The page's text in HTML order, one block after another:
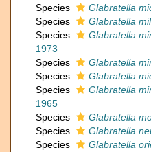
Species
Glabratella
Species
Glabratella
Species
Glabratella
1973
Species
Glabratella
Species
Glabratella
Species
Glabratella
1965
Species
Glabratella
Species
Glabratella
Species
Glabratella